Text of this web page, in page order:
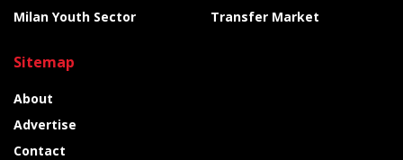
Milan Youth Sector
Transfer Market
Sitemap
About
Advertise
Contact